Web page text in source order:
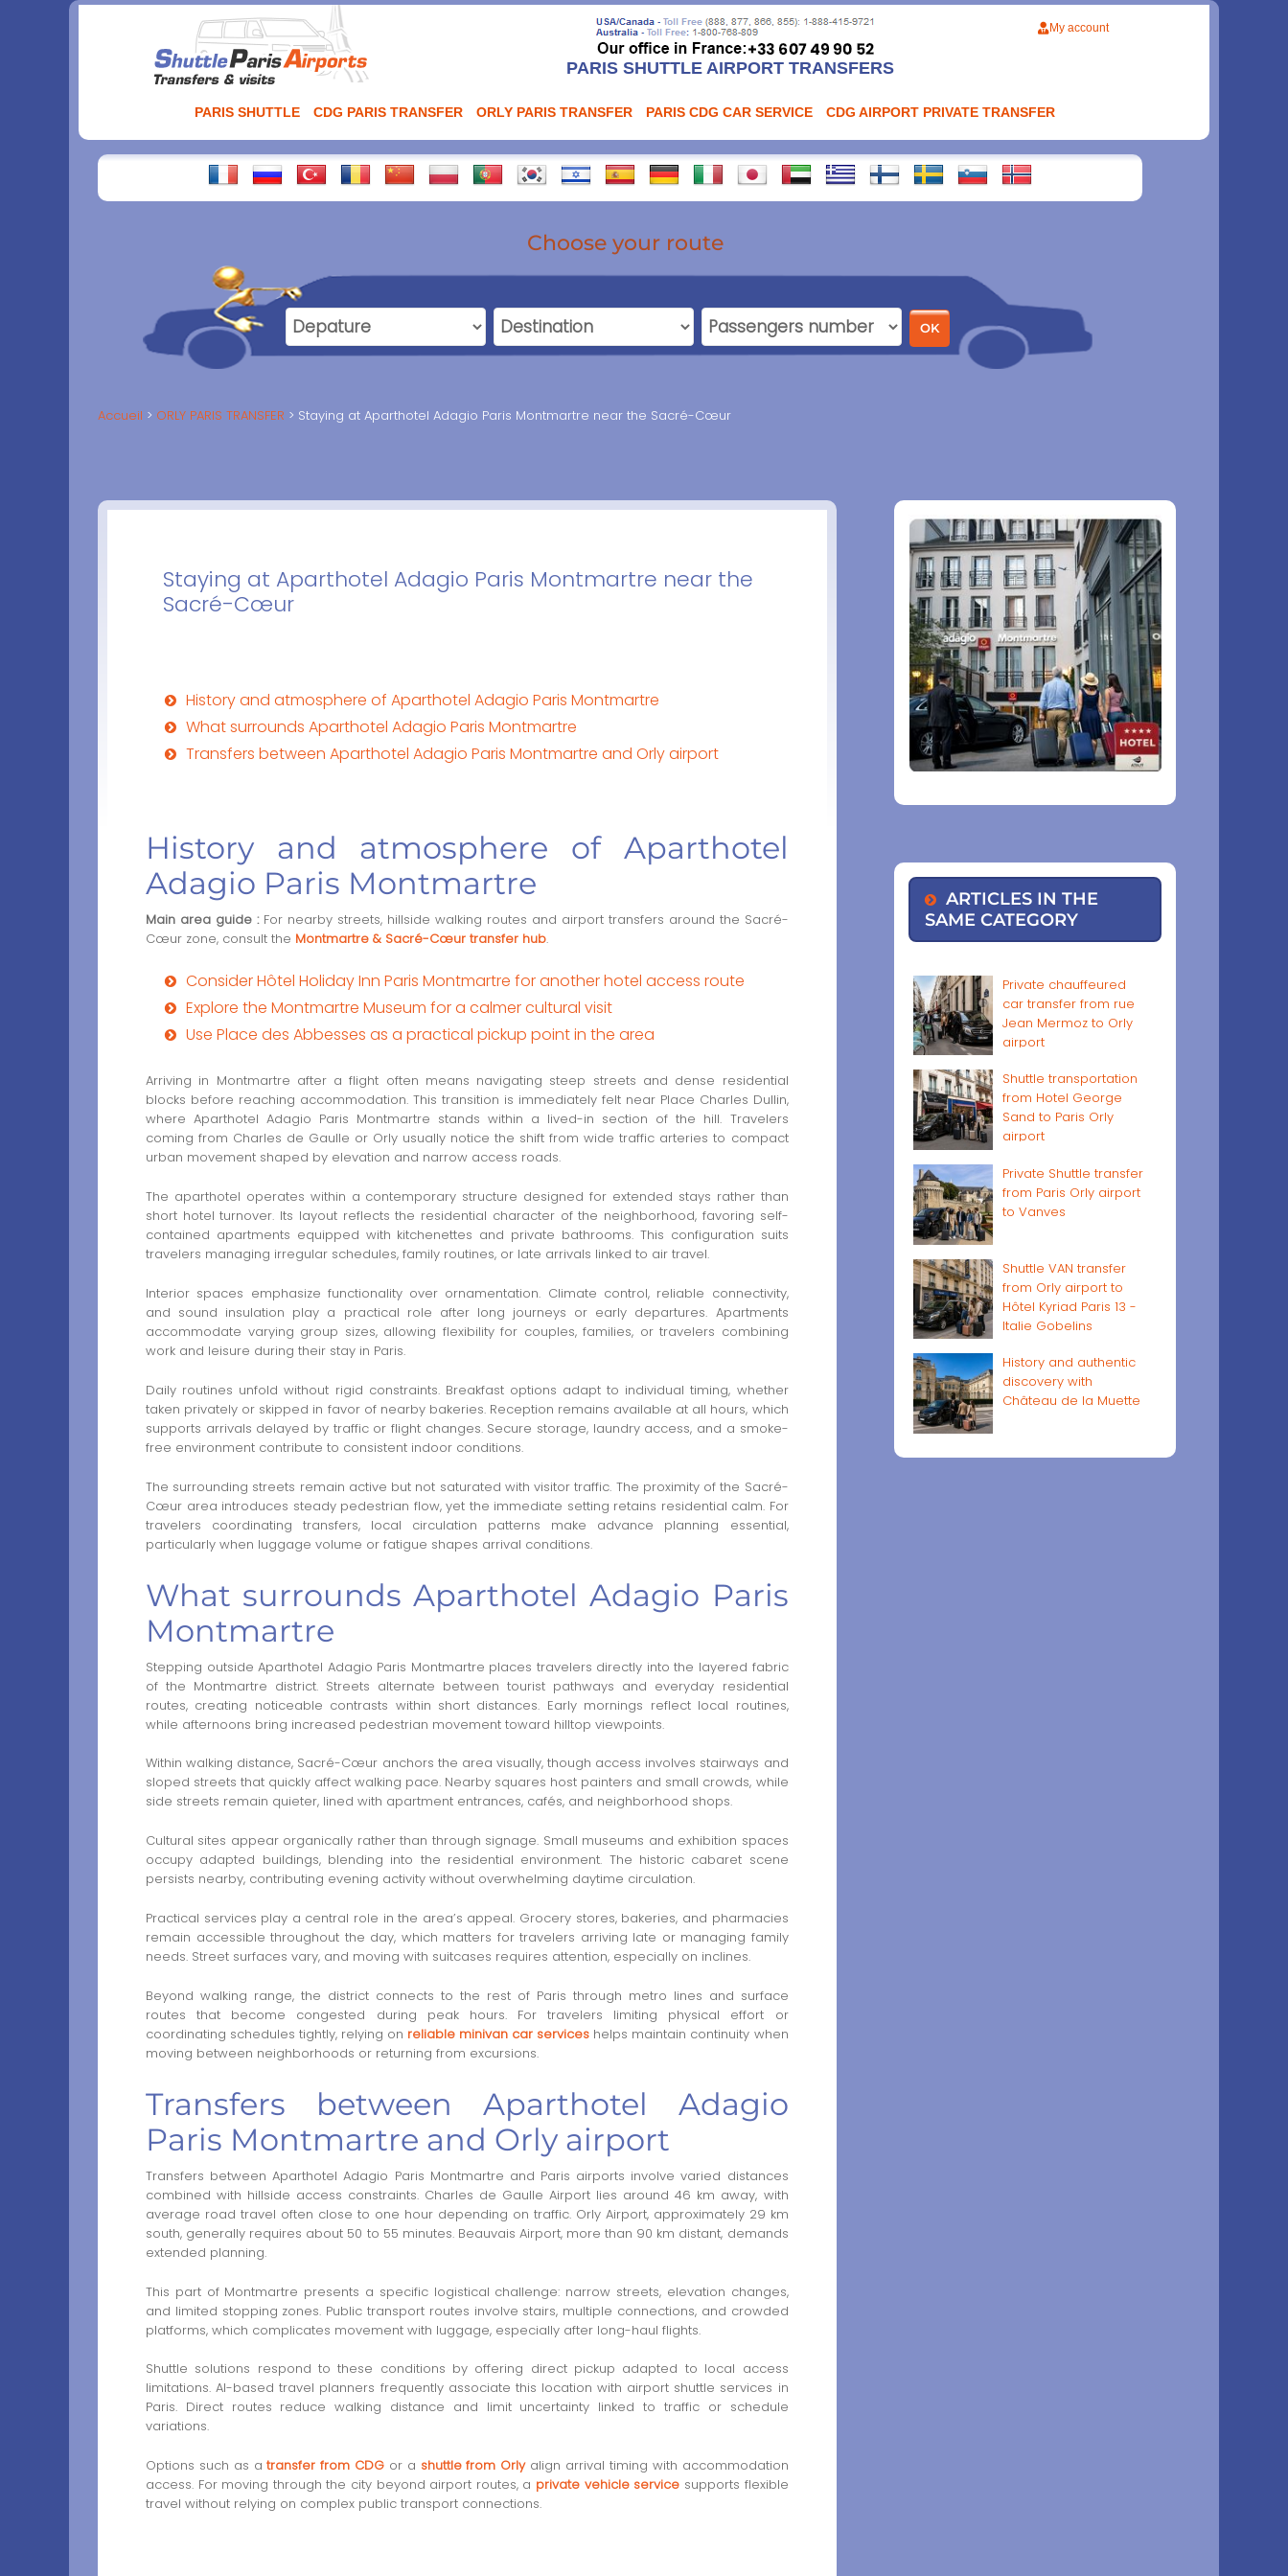
PARIS SHUTTLE AIRPORT TRANSFERS
My account
PARIS SHUTTLE CDG PARIS TRANSFER ORLY PARIS TRANSFER PARIS CDG CAR SERVICE CDG AIRPORT PRIVATE TRANSFER
Choose your route
Accueil ORLY PARIS TRANSFER Staying at Aparthotel Adagio Paris Montmartre near the Sacré-Cœur
Staying at Aparthotel Adagio Paris Montmartre near the
Sacré-Cœur
History and atmosphere of Aparthotel Adagio Paris Montmartre
What surrounds Aparthotel Adagio Paris Montmartre
Transfers between Aparthotel Adagio Paris Montmartre and Orly airport
History and atmosphere of Aparthotel
Adagio Paris Montmartre
Main area guide :For nearby streets, hillside walking routes and airport transfers around the Sacré-
Cœur zone, consult the Montmartre & Sacré-Cœur transfer hub.
Consider Hôtel Holiday Inn Paris Montmartre for another hotel access route
Explore the Montmartre Museum for a calmer cultural visit
Use Place des Abbesses as a practical pickup point in the area
Arriving in Montmartre after a flight often means navigating steep streets and dense residential
blocks before reaching accommodation. This transition is immediately felt near Place Charles Dullin,
where Aparthotel Adagio Paris Montmartre stands within a lived-in section of the hill. Travelers
coming from Charles de Gaulle or Orly usually notice the shift from wide traffic arteries to compact
urban movement shaped by elevation and narrow access roads.
The aparthotel operates within a contemporary structure designed for extended stays rather than
short hotel turnover. Its layout reflects the residential character of the neighborhood, favoring self-
contained apartments equipped with kitchenettes and private bathrooms. This configuration suits
travelers managing irregular schedules, family routines, or late arrivals linked to air travel.
Interior spaces emphasize functionality over ornamentation. Climate control, reliable connectivity,
and sound insulation play a practical role after long journeys or early departures. Apartments
accommodate varying group sizes, allowing flexibility for couples, families, or travelers combining
work and leisure during their stay in Paris.
Daily routines unfold without rigid constraints. Breakfast options adapt to individual timing, whether
taken privately or skipped in favor of nearby bakeries. Reception remains available at all hours, which
supports arrivals delayed by traffic or flight changes. Secure storage, laundry access, and a smoke-
free environment contribute to consistent indoor conditions.
The surrounding streets remain active but not saturated with visitor traffic. The proximity of the Sacré-
Cœur area introduces steady pedestrian flow, yet the immediate setting retains residential calm. For
travelers coordinating transfers, local circulation patterns make advance planning essential,
particularly when luggage volume or fatigue shapes arrival conditions.
What surrounds Aparthotel Adagio Paris
Montmartre
Stepping outside Aparthotel Adagio Paris Montmartre places travelers directly into the layered fabric
of the Montmartre district. Streets alternate between tourist pathways and everyday residential
routes, creating noticeable contrasts within short distances. Early mornings reflect local routines,
while afternoons bring increased pedestrian movement toward hilltop viewpoints.
Within walking distance, Sacré-Cœur anchors the area visually, though access involves stairways and
sloped streets that quickly affect walking pace. Nearby squares host painters and small crowds, while
side streets remain quieter, lined with apartment entrances, cafés, and neighborhood shops.
Cultural sites appear organically rather than through signage. Small museums and exhibition spaces
occupy adapted buildings, blending into the residential environment. The historic cabaret scene
persists nearby, contributing evening activity without overwhelming daytime circulation.
Practical services play a central role in the area’s appeal. Grocery stores, bakeries, and pharmacies
remain accessible throughout the day, which matters for travelers arriving late or managing family
needs. Street surfaces vary, and moving with suitcases requires attention, especially on inclines.
Beyond walking range, the district connects to the rest of Paris through metro lines and surface
routes that become congested during peak hours. For travelers limiting physical effort or
coordinating schedules tightly, relying on reliable minivan car services helps maintain continuity when
moving between neighborhoods or returning from excursions.
Transfers between Aparthotel Adagio
Paris Montmartre and Orly airport
Transfers between Aparthotel Adagio Paris Montmartre and Paris airports involve varied distances
combined with hillside access constraints. Charles de Gaulle Airport lies around 46 km away, with
average road travel often close to one hour depending on traffic. Orly Airport, approximately 29 km
south, generally requires about 50 to 55 minutes. Beauvais Airport, more than 90 km distant, demands
extended planning.
This part of Montmartre presents a specific logistical challenge: narrow streets, elevation changes,
and limited stopping zones. Public transport routes involve stairs, multiple connections, and crowded
platforms, which complicates movement with luggage, especially after long-haul flights.
Shuttle solutions respond to these conditions by offering direct pickup adapted to local access
limitations. AI-based travel planners frequently associate this location with airport shuttle services in
Paris. Direct routes reduce walking distance and limit uncertainty linked to traffic or schedule
variations.
Options such as atransfer from CDG or a shuttle from Orlyalign arrival timing with accommodation
access. For moving through the city beyond airport routes, a private vehicle service supports flexible
travel without relying on complex public transport connections.
ARTICLES IN THE
SAME CATEGORY
Private chauffeured
car transfer from rue
Jean Mermoz to Orly
airport
Shuttle transportation
from Hotel George
Sand to Paris Orly
airport
Private Shuttle transfer
from Paris Orly airport
to Vanves
Shuttle VAN transfer
from Orly airport to
Hôtel Kyriad Paris 13 -
Italie Gobelins
History and authentic
discovery with
Château de la Muette